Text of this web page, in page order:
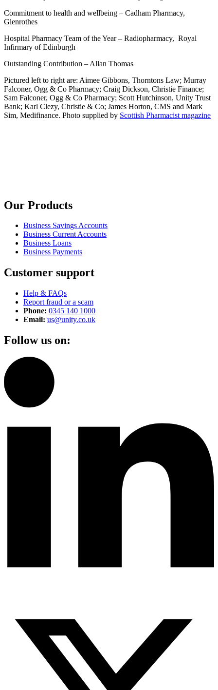
Commitment to health and wellbeing – Cadham Pharmacy,
Glenrothes
Hospital Pharmacy Team of the Year – Radiopharmacy, Royal
Infirmary of Edinburgh
Outstanding Contribution – Allan Thomas
Pictured left to right are: Aimee Gibbons, Thorntons Law; Murray
Falconer, Ogg & Co Pharmacy; Craig Dickson, Christie Finance;
Sam Falconer, Ogg & Co Pharmacy; Scott Hutchinson, Unity Trust
Bank; Karl Clezy, Christie & Co; James Horton, CMS and Mark
Sim, Medifinance. Photo supplied by Scottish Pharmacist magazine
Our Products
Business Savings Accounts
Business Current Accounts
Business Loans
Business Payments
Customer support
Help & FAQs
Report fraud or a scam
Phone: 0345 140 1000
Email: us@unity.co.uk
Follow us on: